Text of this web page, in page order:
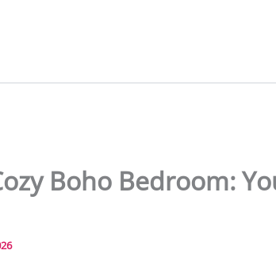
Boho Bedroom: